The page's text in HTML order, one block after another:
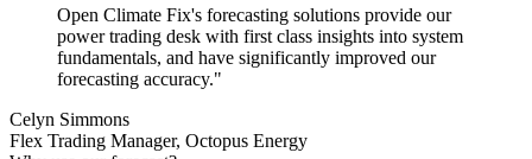
Open Climate Fix's forecasting solutions provide our
power trading desk with first class insights into system
fundamentals, and have significantly improved our
forecasting accuracy."
Celyn Simmons
Flex Trading Manager, Octopus Energy